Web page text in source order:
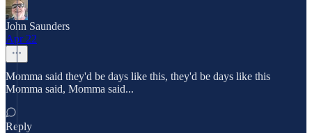
John Saunders
Apr 22
Momma said they'd be days like this, they'd be days like this
Momma said, Momma said...
Reply